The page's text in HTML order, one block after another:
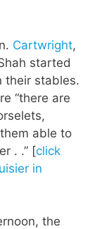
Cartwright,
started
their stables.
“there are
able to
. .” [click
in
the